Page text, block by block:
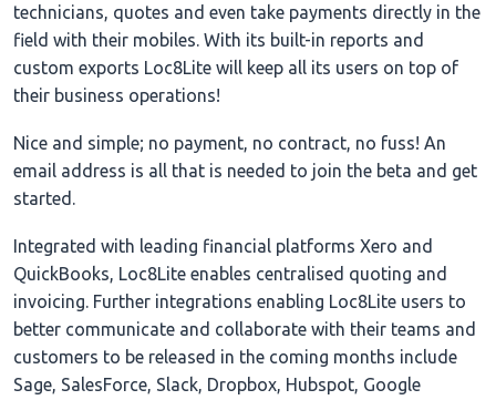
technicians, quotes and even take payments directly in the
field with their mobiles. With its built-in reports and
custom exports Loc8Lite will keep all its users on top of
their business operations!
Nice and simple; no payment, no contract, no fuss! An
email address is all that is needed to join the beta and get
started.
Integrated with leading financial platforms Xero and
QuickBooks, Loc8Lite enables centralised quoting and
invoicing. Further integrations enabling Loc8Lite users to
better communicate and collaborate with their teams and
customers to be released in the coming months include
Sage, SalesForce, Slack, Dropbox, Hubspot, Google